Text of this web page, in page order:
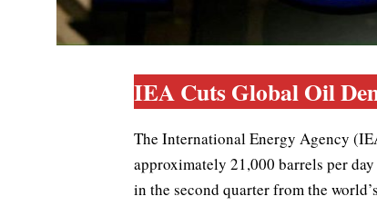
IEA Cuts Global Oil
The International Energy Agency
approximately 21,000 barrels per
in the second quarter from the